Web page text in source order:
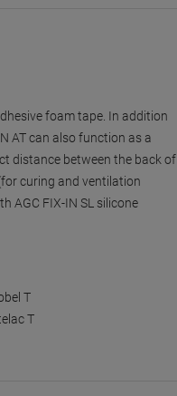
foam tape. In addition
AT can also function as a
distance between the back of
curing and ventilation
AGC FIX-IN SL silicone
T
T